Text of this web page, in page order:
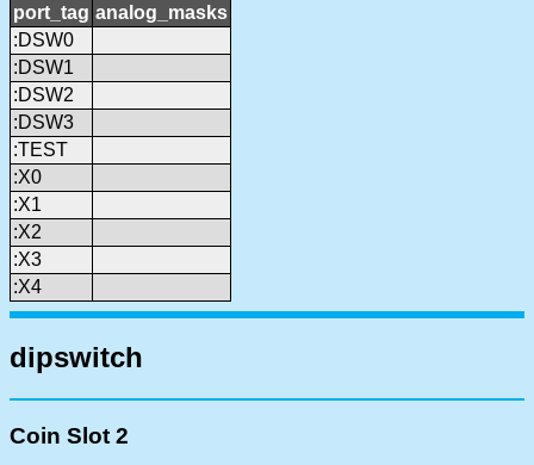
port_tag analog_masks
:DSW0
:DSW1
:DSW2
:DSW3
:TEST
:X0
:X1
:X2
:X3
:X4
dipswitch
Coin Slot 2